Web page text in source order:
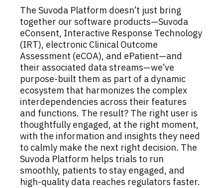
The Suvoda Platform doesn’t just bring
together our software products—Suvoda
eConsent, Interactive Response Technology
(IRT), electronic Clinical Outcome
Assessment (eCOA), and ePatient—and
their associated data streams—we’ve
purpose-built them as part of a dynamic
ecosystem that harmonizes the complex
interdependencies across their features
and functions. The result? The right user is
thoughtfully engaged, at the right moment,
with the information and insights they need
to calmly make the next right decision. The
Suvoda Platform helps trials to run
smoothly, patients to stay engaged, and
high-quality data reaches regulators faster.